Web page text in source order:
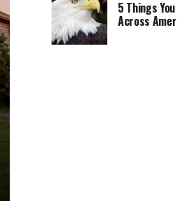
5 Things
Across